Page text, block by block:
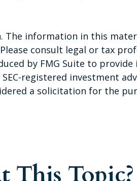
The information in this
consult legal or tax
by FMG Suite to
registered investment
a solicitation for the
This Topic?